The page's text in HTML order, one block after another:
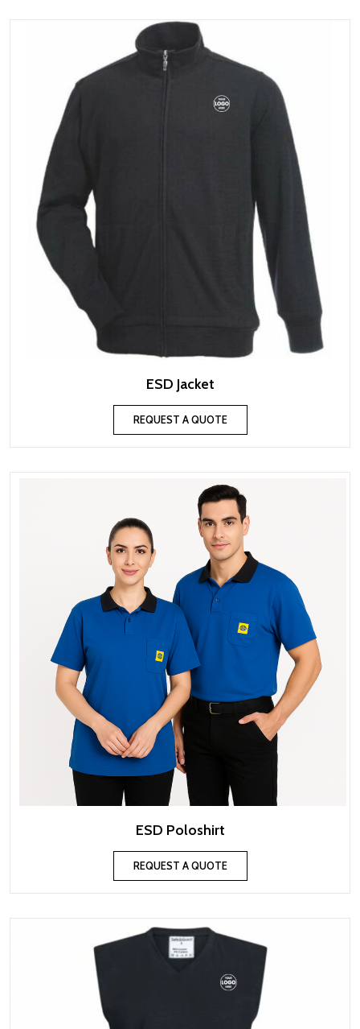
ESD Jacket
REQUEST A QUOTE
ESD Poloshirt
REQUEST A QUOTE